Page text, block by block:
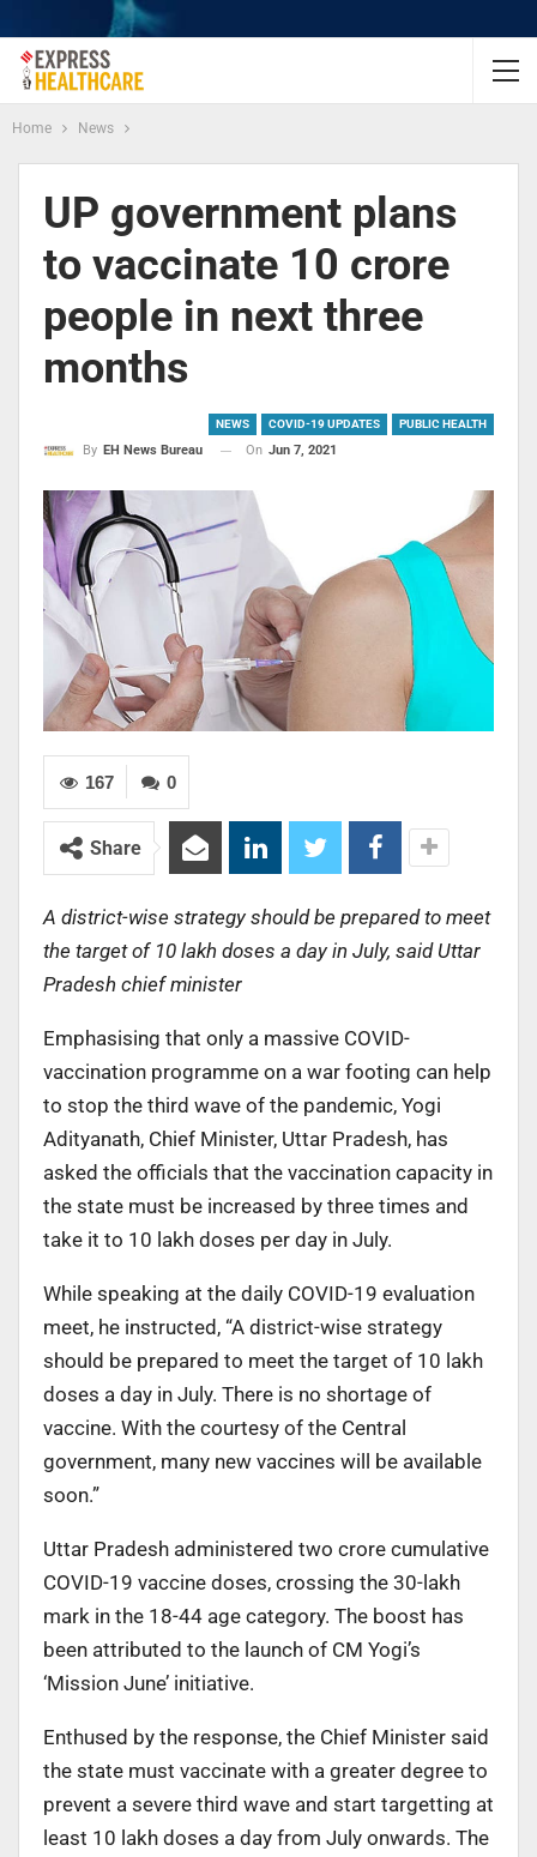
Home News
UP government plans
to vaccinate 10 crore
people in next three
months
NEWS COVID-19 UPDATES PUBLIC HEALTH
By EH News Bureau On Jun 7, 2021
0
167
Share
A district-wise strategy should be prepared to meet
the target of 10 lakh doses a day in July, said Uttar
Pradesh chief minister
Emphasising that only a massive COVID-
vaccination programme on a war footing can help
to stop the third wave of the pandemic, Yogi
Adityanath, Chief Minister, Uttar Pradesh, has
asked the officials that the vaccination capacity in
the state must be increased by three times and
take it to 10 lakh doses per day in July.
While speaking at the daily COVID-19 evaluation
meet, he instructed, “A district-wise strategy
should be prepared to meet the target of 10 lakh
doses a day in July. There is no shortage of
vaccine. With the courtesy of the Central
government, many new vaccines will be available
soon.”
Uttar Pradesh administered two crore cumulative
COVID-19 vaccine doses, crossing the 30-lakh
mark in the 18-44 age category. The boost has
been attributed to the launch of CM Yogi’s
‘Mission June’ initiative.
Enthused by the response, the Chief Minister said
the state must vaccinate with a greater degree to
prevent a severe third wave and start targetting at
least 10 lakh doses a day from July onwards. The